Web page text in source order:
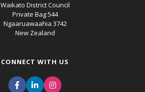
Waikato District Council
Private Bag 544
Ngaaruawaahia 3742
New Zealand
CONNECT WITH US